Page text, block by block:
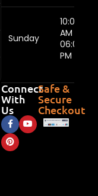
Sunday
10:00
AM -
06:00
PM
Connect
With
Us
Safe &
Secure
Checkout